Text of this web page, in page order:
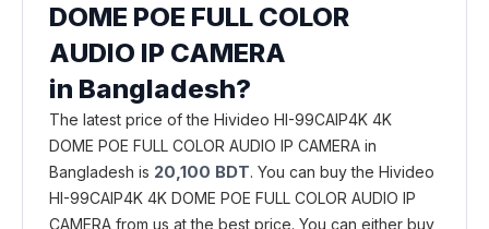
DOME POE FULL COLOR
AUDIO IP CAMERA
in Bangladesh?
The latest price of the Hivideo HI-99CAIP4K 4K
DOME POE FULL COLOR AUDIO IP CAMERA in
Bangladesh is 20,100 BDT. You can buy the Hivideo
HI-99CAIP4K 4K DOME POE FULL COLOR AUDIO IP
CAMERA from us at the best price. You can either buy